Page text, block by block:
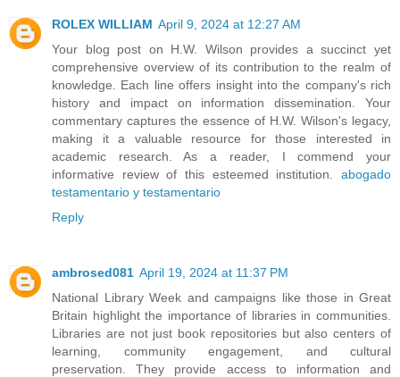
ROLEX WILLIAM April 9, 2024 at 12:27 AM
Your blog post on H.W. Wilson provides a succinct yet
comprehensive overview of its contribution to the realm of
knowledge. Each line offers insight into the company's rich
history and impact on information dissemination. Your
commentary captures the essence of H.W. Wilson's legacy,
making it a valuable resource for those interested in
academic research. As a reader, I commend your
informative review of this esteemed institution. abogado
testamentario y testamentario
Reply
ambrosed081 April 19, 2024 at 11:37 PM
National Library Week and campaigns like those in Great
Britain highlight the importance of libraries in communities.
Libraries are not just book repositories but also centers of
learning, community engagement, and cultural
preservation. They provide access to information and